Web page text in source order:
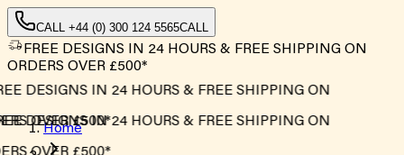
CALL +44 (0) 300 124 5565CALL
FREE DESIGNS IN 24 HOURS & FREE SHIPPING ON
ORDERS OVER £500*
DESIGNS IN 24 HOURS & FREE SHIPPING ON
OVER £500*
DESIGNS IN 24 HOURS & FREE SHIPPING ON
Home